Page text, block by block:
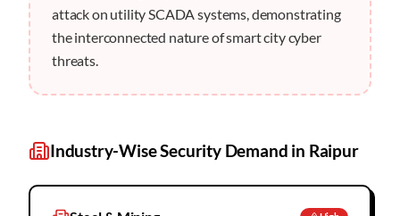
attack on utility SCADA systems, demonstrating
the interconnected nature of smart city cyber
threats.
Industry-Wise Security Demand in Raipur